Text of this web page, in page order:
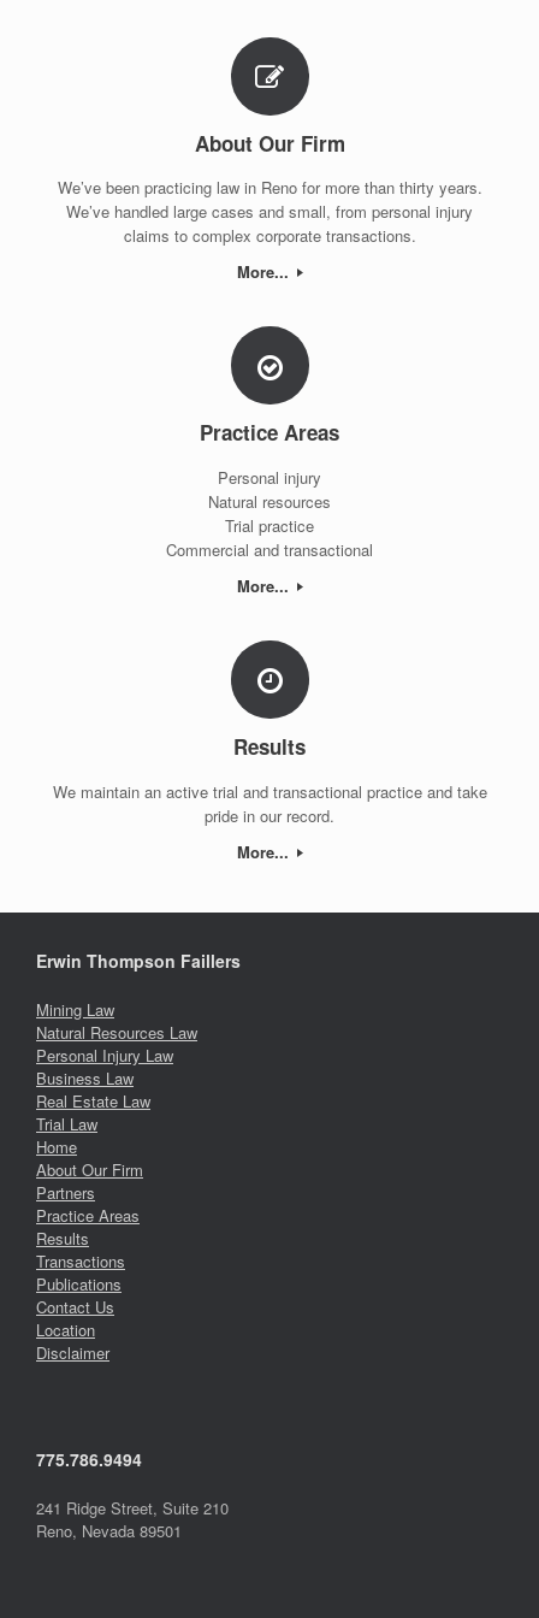
About Our Firm
We’ve been practicing law in Reno for more than thirty years.
We’ve handled large cases and small, from personal injury
claims to complex corporate transactions.
More...
Practice Areas
Personal injury
Natural resources
Trial practice
Commercial and transactional
More...
Results
We maintain an active trial and transactional practice and take
pride in our record.
More...
Erwin Thompson Faillers
Mining Law
Natural Resources Law
Personal Injury Law
Business Law
Real Estate Law
Trial Law
Home
About Our Firm
Partners
Practice Areas
Results
Transactions
Publications
Contact Us
Location
Disclaimer
775.786.9494
241 Ridge Street, Suite 210
Reno, Nevada 89501